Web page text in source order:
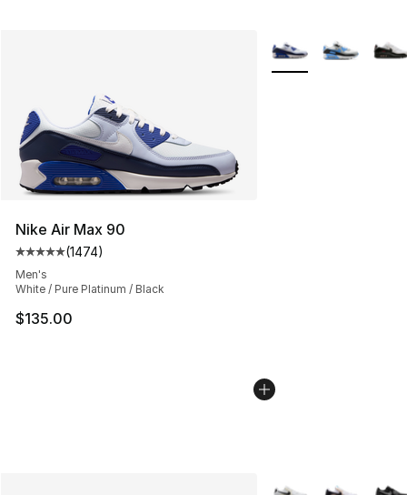
Nike Air Max 90
Average customer rating - [5 out of 5 stars], 1474
(1474)
Men's
White / Pure Platinum / Black
$135.00
More Colors
More Colors